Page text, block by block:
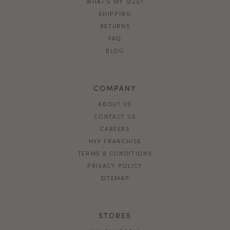
SHIPPING
RETURNS
FAQ
BLOG
COMPANY
ABOUT US
CONTACT US
CAREERS
HVV FRANCHISE
TERMS & CONDITIONS
PRIVACY POLICY
SITEMAP
STORES